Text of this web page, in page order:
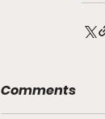
Comments